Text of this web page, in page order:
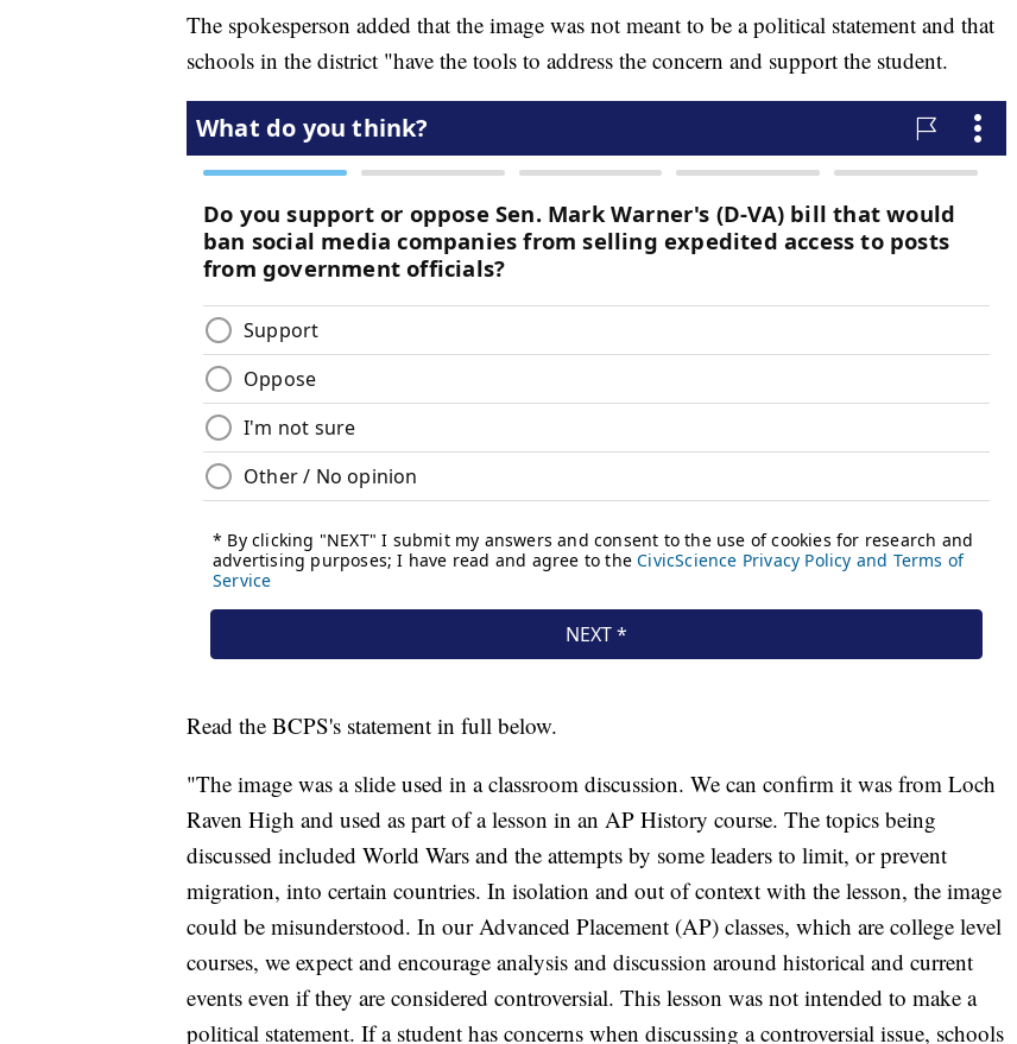
The spokesperson added that the image was not meant to be a political statement and that
schools in the district "have the tools to address the concern and support the student.
Read the BCPS's statement in full below.
"The image was a slide used in a classroom discussion. We can confirm it was from Loch
Raven High and used as part of a lesson in an AP History course. The topics being
discussed included World Wars and the attempts by some leaders to limit, or prevent
migration, into certain countries. In isolation and out of context with the lesson, the image
could be misunderstood. In our Advanced Placement (AP) classes, which are college level
courses, we expect and encourage analysis and discussion around historical and current
events even if they are considered controversial. This lesson was not intended to make a
political statement. If a student has concerns when discussing a controversial issue, schools